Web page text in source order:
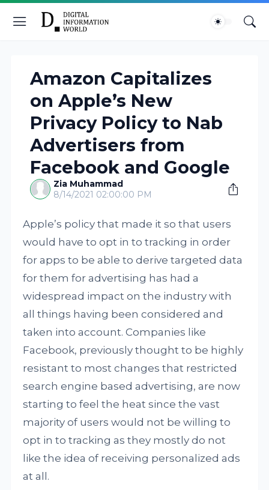
Amazon Capitalizes
on Apple’s New
Privacy Policy to Nab
Advertisers from
Facebook and Google
Zia Muhammad
8/14/2021 02:00:00 PM
Apple’s policy that made it so that users
would have to opt in to tracking in order
for apps to be able to derive targeted data
for them for advertising has had a
widespread impact on the industry with
all things having been considered and
taken into account. Companies like
Facebook, previously thought to be highly
resistant to most changes that restricted
search engine based advertising, are now
starting to feel the heat since the vast
majority of users would not be willing to
opt in to tracking as they mostly do not
like the idea of receiving personalized ads
at all.